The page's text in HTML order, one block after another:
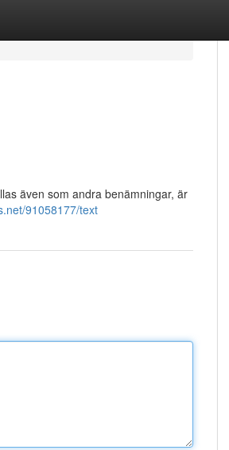
även som andra benämningar, är
91058177/text